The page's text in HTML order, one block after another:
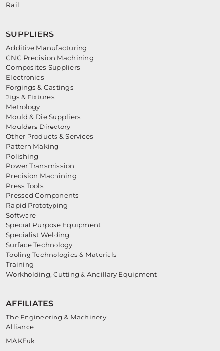
Rail
SUPPLIERS
Additive Manufacturing
CNC Precision Machining
Composites Suppliers
Electronics
Forgings & Castings
Jigs & Fixtures
Metrology
Mould & Die Suppliers
Moulders Directory
Other Products & Services
Pattern Making
Polishing
Power Transmission
Precision Machining
Press Tools
Pressed Components
Rapid Prototyping
Software
Special Purpose Equipment
Specialist Welding
Surface Technology
Tooling Technologies & Materials
Training
Workholding, Cutting & Ancillary Equipment
AFFILIATES
The Engineering & Machinery
Alliance
MAKEuk